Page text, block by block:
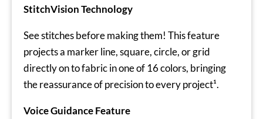
StitchVision Technology
See stitches before making them! This feature
projects a marker line, square, circle, or grid
directly on to fabric in one of 16 colors, bringing
the reassurance of precision to every project¹.
Voice Guidance Feature